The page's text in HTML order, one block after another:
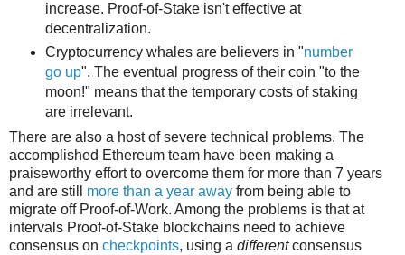
increase. Proof-of-Stake isn't effective at
decentralization.
Cryptocurrency whales are believers in "number
go up". The eventual progress of their coin "to the
moon!" means that the temporary costs of staking
are irrelevant.
There are also a host of severe technical problems. The
accomplished Ethereum team have been making a
praiseworthy effort to overcome them for more than 7 years
and are still more than a year away from being able to
migrate off Proof-of-Work. Among the problems is that at
intervals Proof-of-Stake blockchains need to achieve
consensus on checkpoints, using a differentconsensus